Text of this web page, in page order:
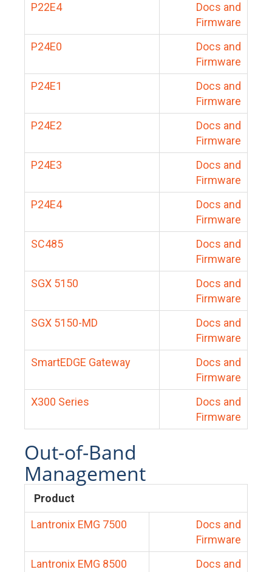
P22E4
Docs and
Firmware
P24E0
Docs and
Firmware
P24E1
Docs and
Firmware
P24E2
Docs and
Firmware
P24E3
Docs and
Firmware
P24E4
Docs and
Firmware
SC485
Docs and
Firmware
SGX 5150
Docs and
Firmware
SGX 5150-MD
Docs and
Firmware
SmartEDGE Gateway
Docs and
Firmware
X300 Series
Docs and
Firmware
Out-of-Band
Management
Product
Lantronix EMG 7500
Docs and
Firmware
Lantronix EMG 8500
Docs and